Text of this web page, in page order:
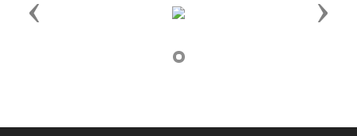
Previous Next